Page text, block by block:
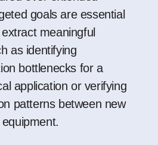
goals are essential
meaningful
as identifying
bottlenecks for a
application or verifying
patterns between new